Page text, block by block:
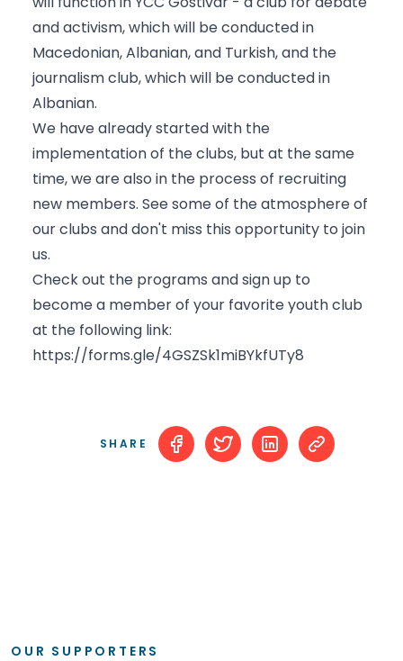
and activism, which will be conducted in
Macedonian, Albanian, and Turkish, and the
journalism club, which will be conducted in
Albanian.
We have already started with the
implementation of the clubs, but at the same
time, we are also in the process of recruiting
new members. See some of the atmosphere of
our clubs and don't miss this opportunity to join
us.
Check out the programs and sign up to
become a member of your favorite youth club
at the following link:
https://forms.gle/4GSZSk1miBYkfUTy8
SHARE
OUR SUPPORTERS